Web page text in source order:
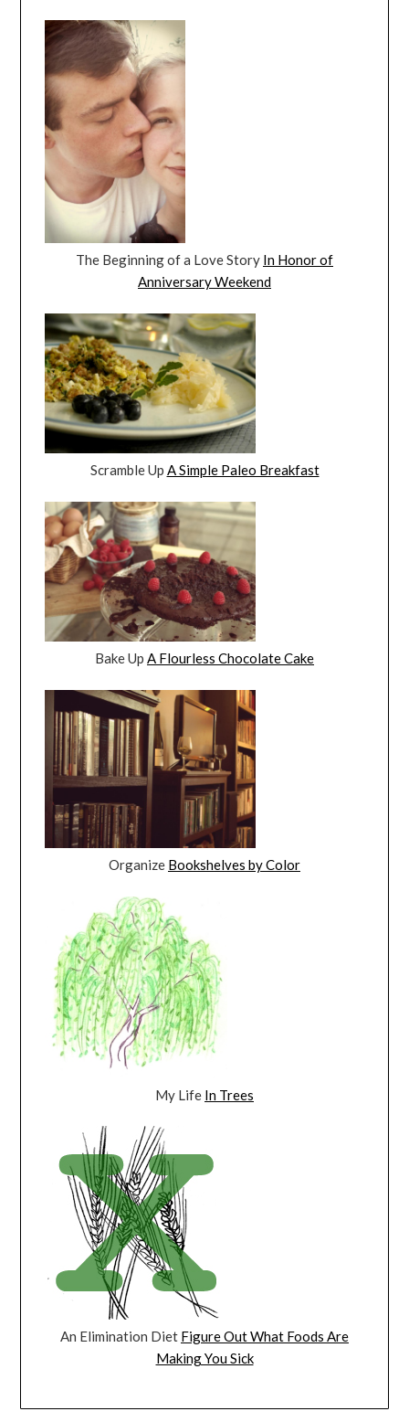
The Beginning of a Love Story In Honor of
Anniversary Weekend
Scramble Up A Simple Paleo Breakfast
Bake Up A Flourless Chocolate Cake
Organize Bookshelves by Color
My Life In Trees
An Elimination Diet Figure Out What Foods Are
Making You Sick